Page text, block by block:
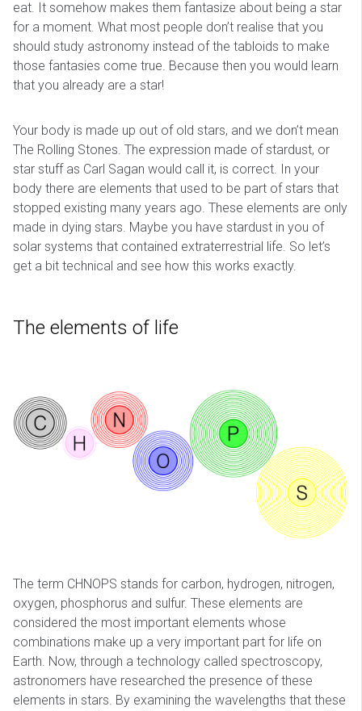
eat. It somehow makes them fantasize about being a star
for a moment. What most people don’t realise that you
should study astronomy instead of the tabloids to make
those fantasies come true. Because then you would learn
that you already are a star!
Your body is made up out of old stars, and we don’t mean
The Rolling Stones. The expression made of stardust, or
star stuff as Carl Sagan would call it, is correct. In your
body there are elements that used to be part of stars that
stopped existing many years ago. These elements are only
made in dying stars. Maybe you have stardust in you of
solar systems that contained extraterrestrial life. So let’s
get a bit technical and see how this works exactly.
The elements of life
The term CHNOPS stands for carbon, hydrogen, nitrogen,
oxygen, phosphorus and sulfur. These elements are
considered the most important elements whose
combinations make up a very important part for life on
Earth. Now, through a technology called spectroscopy,
astronomers have researched the presence of these
elements in stars. By examining the wavelengths that these